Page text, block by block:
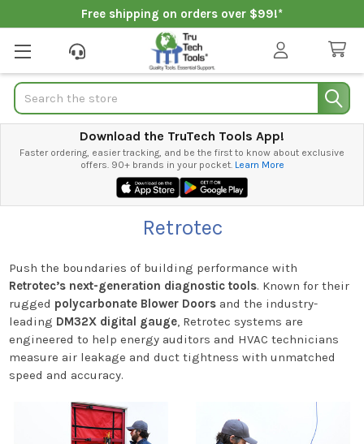
Free shipping on orders over $99!*
Search
Download the TruTech Tools App!
Faster ordering, easier tracking, and be the first to know about exclusive
offers. 90+ brands in your pocket. Learn More
Retrotec
Push the boundaries of building performance with
Retrotec’s next-generation diagnostic tools. Known for their
rugged polycarbonate Blower Doorsand the industry-
leading DM32X digital gauge, Retrotec systems are
engineered to help energy auditors and HVAC technicians
measure air leakage and duct tightness with unmatched
speed and accuracy.